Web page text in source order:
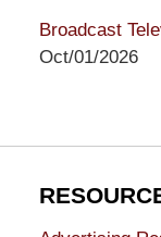
Broadcast
Oct/01/2026